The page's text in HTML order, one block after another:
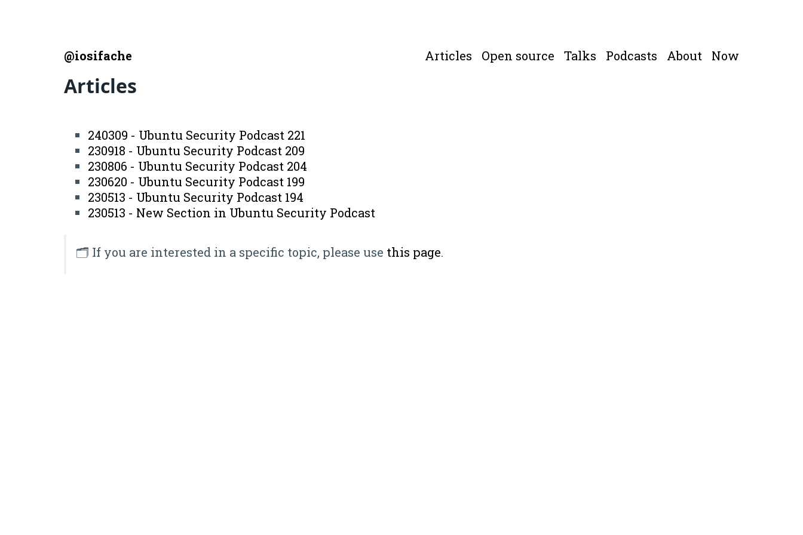
@iosifache Articles Open source Talks Podcasts About Now
Articles
240309 - Ubuntu Security Podcast 221
230918 - Ubuntu Security Podcast 209
230806 - Ubuntu Security Podcast 204
230620 - Ubuntu Security Podcast 199
230513 - Ubuntu Security Podcast 194
230513 - New Section in Ubuntu Security Podcast
🗂️ If you are interested in a specific topic, please use this page.